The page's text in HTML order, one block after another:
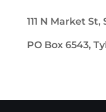
111 N Market St,
PO Box 6543,